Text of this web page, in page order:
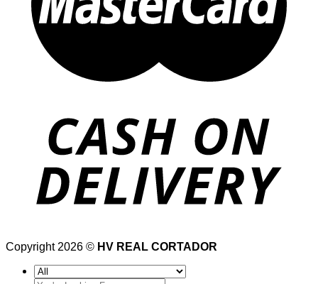
Copyright 2026 © HV REAL CORTADOR